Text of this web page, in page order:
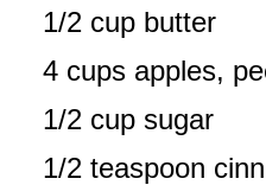
1/2 cup butter
4 cups apples,
1/2 cup sugar
1/2 teaspoon